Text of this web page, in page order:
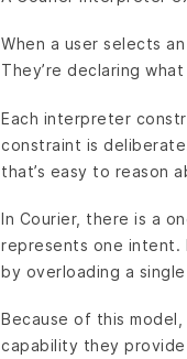
When a user selects
They’re declaring
Each interpreter
constraint is
that’s easy to reason
In Courier, there is a
represents one intent.
by overloading a
Because of this
capability they